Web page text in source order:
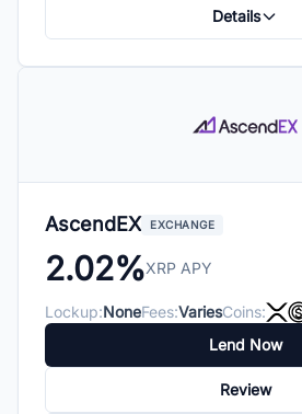
Details
AscendEX EXCHANGE
2.02%XRP APY
Lockup:NoneFees:VariesCoins:
Lend Now
Review